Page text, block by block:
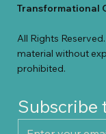
Subscribe
Transformational
All Rights
material without ex
prohibited.